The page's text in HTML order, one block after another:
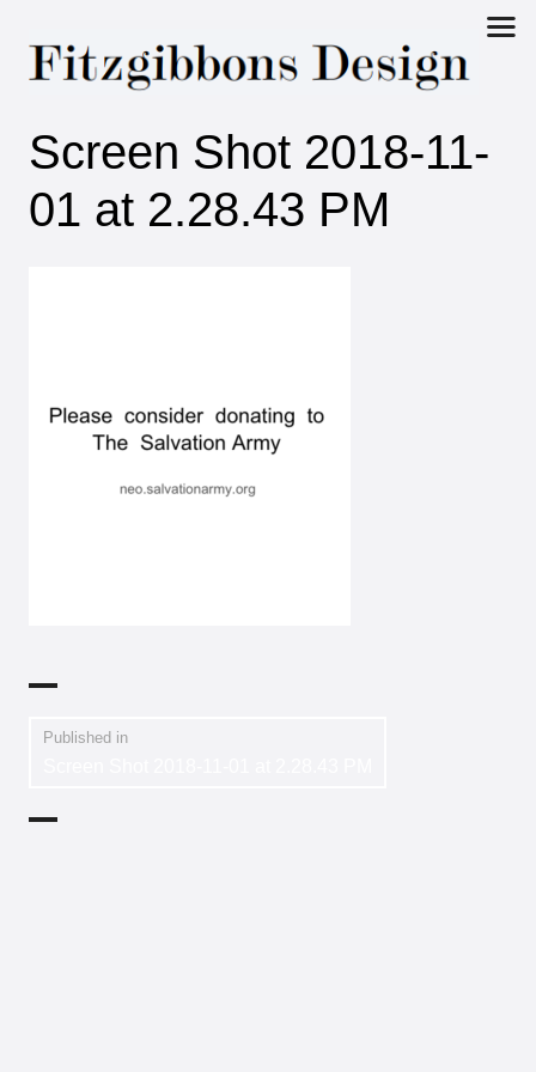
Fitzgibbons
Design
Screen Shot 2018-11-
01 at 2.28.43 PM
Published in